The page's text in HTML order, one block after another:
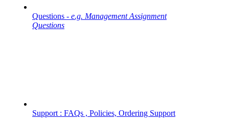
Questions - e.g. Management Assignment
Questions
Support : FAQs , Policies, Ordering Support